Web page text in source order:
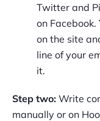
Twitter and
on
on the site
line of your
it.
Step two: Write
manually or on